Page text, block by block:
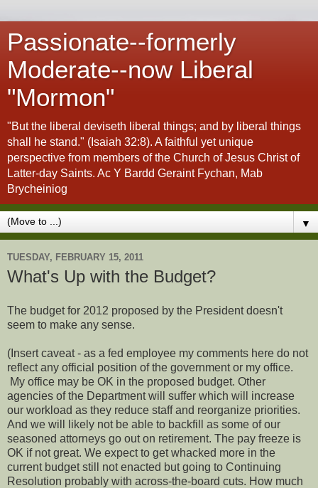
Passionate--formerly
Moderate--now Liberal
"Mormon"
"But the liberal deviseth liberal things; and by liberal things
shall he stand." (Isaiah 32:8). A faithful yet unique
perspective from members of the Church of Jesus Christ of
Latter-day Saints. Ac Y Bardd Geraint Fychan, Mab
Brycheiniog
▼
TUESDAY, FEBRUARY 15, 2011
What's Up with the Budget?
The budget for 2012 proposed by the President doesn't
seem to make any sense.
(Insert caveat - as a fed employee my comments here do not
reflect any official position of the government or my office.
My office may be OK in the proposed budget. Other
agencies of the Department will suffer which will increase
our workload as they reduce staff and reorganize priorities.
And we will likely not be able to backfill as some of our
seasoned attorneys go out on retirement. The pay freeze is
OK if not great. We expect to get whacked more in the
current budget still not enacted but going to Continuing
Resolution probably with across-the-board cuts. How much